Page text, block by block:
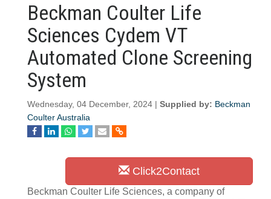
Beckman Coulter Life
Sciences Cydem VT
Automated Clone Screening
System
Wednesday, 04 December, 2024 | Supplied by: Beckman
Coulter Australia
Click2Contact
Beckman Coulter Life Sciences, a company of